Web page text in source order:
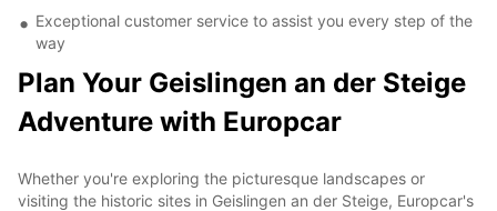
Exceptional customer service to assist you every step of the
way
Plan Your Geislingen an der Steige
Adventure with Europcar
Whether you're exploring the picturesque landscapes or
visiting the historic sites in Geislingen an der Steige, Europcar's